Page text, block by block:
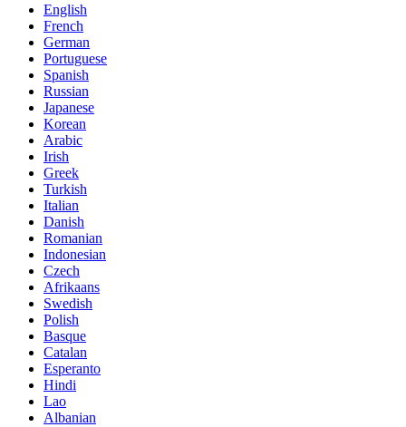
English
French
German
Portuguese
Spanish
Russian
Japanese
Korean
Arabic
Irish
Greek
Turkish
Italian
Danish
Romanian
Indonesian
Czech
Afrikaans
Swedish
Polish
Basque
Catalan
Esperanto
Hindi
Lao
Albanian